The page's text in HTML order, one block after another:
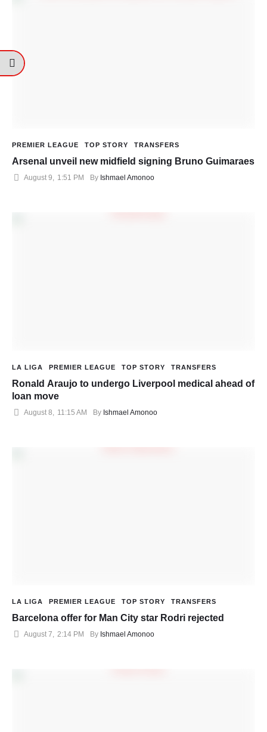
PREMIER LEAGUE TOP STORY TRANSFERS
Arsenal unveil new midfield signing Bruno Guimaraes
August 9, 1:51 PM By Ishmael Amonoo
LA LIGA PREMIER LEAGUE TOP STORY TRANSFERS
Ronald Araujo to undergo Liverpool medical ahead of
loan move
August 8 11:15 AM By Ishmael Amonoo
LA LIGA PREMIER LEAGUE TOP STORY TRANSFERS
Barcelona offer for Man City star Rodri rejected
August 7, 2:14 PM By Ishmael Amonoo